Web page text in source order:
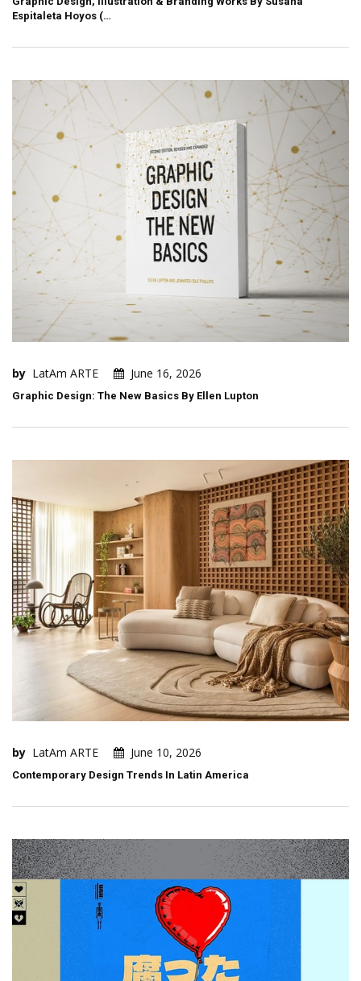
Espitaleta Hoyos (…
by LatAm ARTE June 16, 2026
Graphic Design: The New Basics By Ellen Lupton
by LatAm ARTE June 10, 2026
Contemporary Design Trends In Latin America